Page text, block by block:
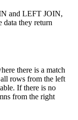
and LEFT JOIN,
data they return
there is a match
rows from the left
If there is no
from the right